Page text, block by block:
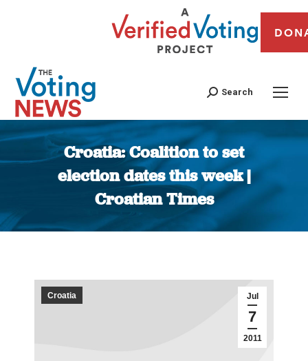
Search
Croatia: Coalition to set
election dates this week |
Croatian Times
You are here:
Jul
7
2011
Croatia